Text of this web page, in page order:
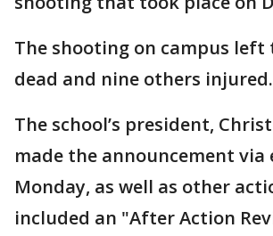
The shooting on campus
dead and nine others injured.
The school’s president,
made the announcement via
Monday, as well as other
included an "After Action